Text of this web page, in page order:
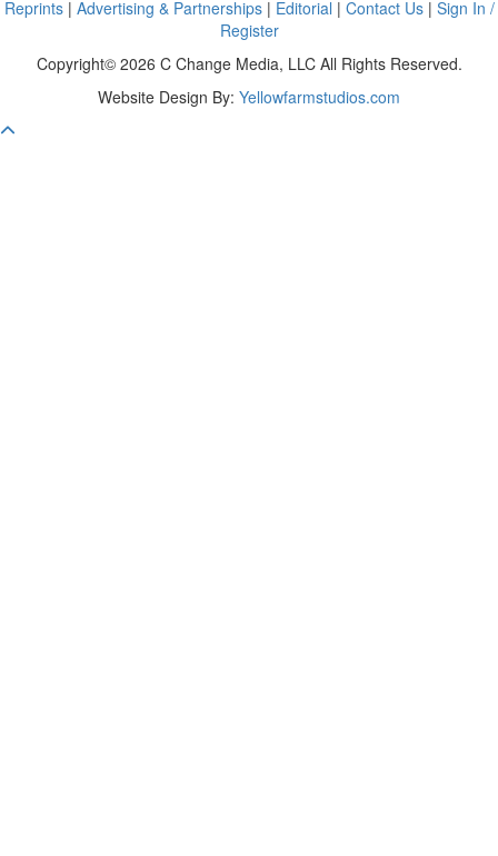
Reprints| Advertising & Partnerships| Editorial | Contact Us| Sign In /
Register
Copyright© 2026 C Change Media, LLC All Rights Reserved.
Website Design By: Yellowfarmstudios.com